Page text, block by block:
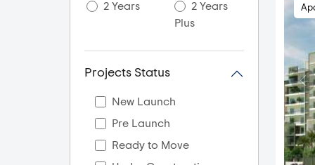
Ali Askar Road
Amrutahalli
Amrutha Halli
Amruthahalli
Amruthnagar
2 Years
2 Years
Plus
Projects Status
New Launch
Pre Launch
Ready to Move